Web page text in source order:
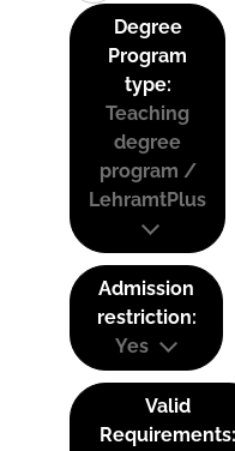
Degree
Program
type:
Teaching
degree
program /
LehramtPlus
Admission
restriction:
Yes
Valid
Requirements: